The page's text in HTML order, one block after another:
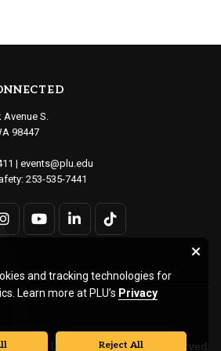
Avenue S.
98447
| events@plu.edu
253-535-7441
Lutheran University. All rights reserved.
and tracking technologies for
Learn more at PLU’s Privacy
Reject All